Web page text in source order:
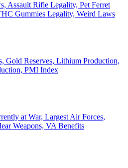
Assault Rifle Legality, Pet Ferret
Gummies Legality, Weird Laws
Gold Reserves, Lithium Production,
PMI Index
at War, Largest Air Forces,
Weapons, VA Benefits